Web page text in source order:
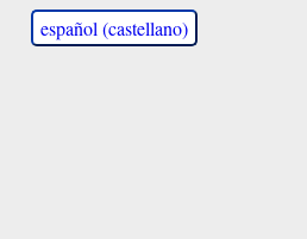
español (castellano)